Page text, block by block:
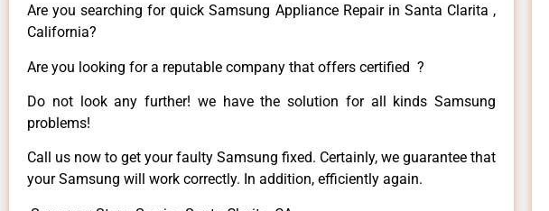
Are you searching for quick Samsung Appliance Repair in Santa Clarita ,
California?
Are you looking for a reputable company that offers certified ?
Do not look any further! we have the solution for all kinds Samsung
problems!
Call us now to get your faulty Samsung fixed. Certainly, we guarantee that
your Samsung will work correctly. In addition, efficiently again.